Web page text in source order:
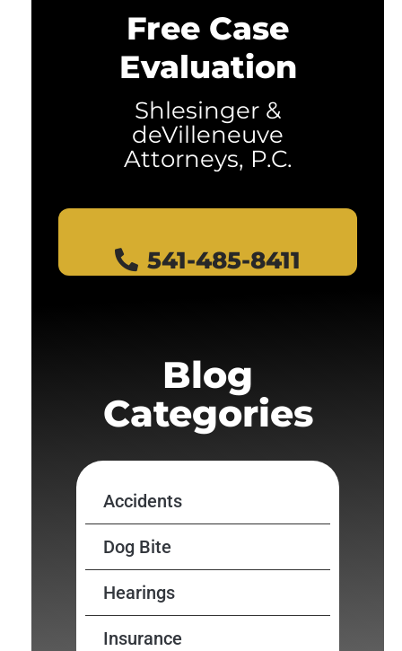
Free Case
Evaluation
Shlesinger &
deVilleneuve
Attorneys, P.C.
541-485-8411
Blog
Categories
Accidents
Dog Bite
Hearings
Insurance